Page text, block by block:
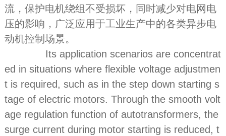
流，保护电机绕组不受损坏，同时减少对电网电
压的影响，广泛应用于工业生产中的各类异步电
动机控制场景。
Its application scenarios are concentrat
ed in situations where flexible voltage adjustmen
t is required, such as in the step down starting s
tage of electric motors. Through the smooth volt
age regulation function of autotransformers, the
surge current during motor starting is reduced, t